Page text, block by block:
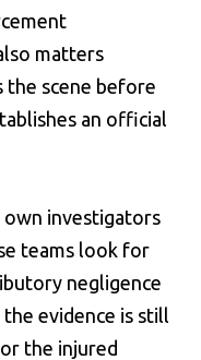
matters
the scene before
an official
own investigators
teams look for
negligence
evidence is still
the injured